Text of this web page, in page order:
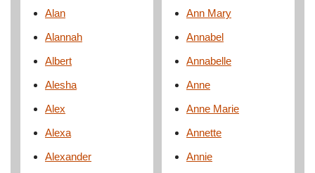
Alan
Alannah
Albert
Alesha
Alex
Alexa
Alexander
Ann Mary
Annabel
Annabelle
Anne
Anne Marie
Annette
Annie